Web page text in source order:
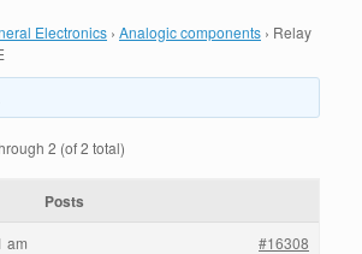
Electronics › Analogic components › Relay
2 (of 2 total)
Posts
am #16308